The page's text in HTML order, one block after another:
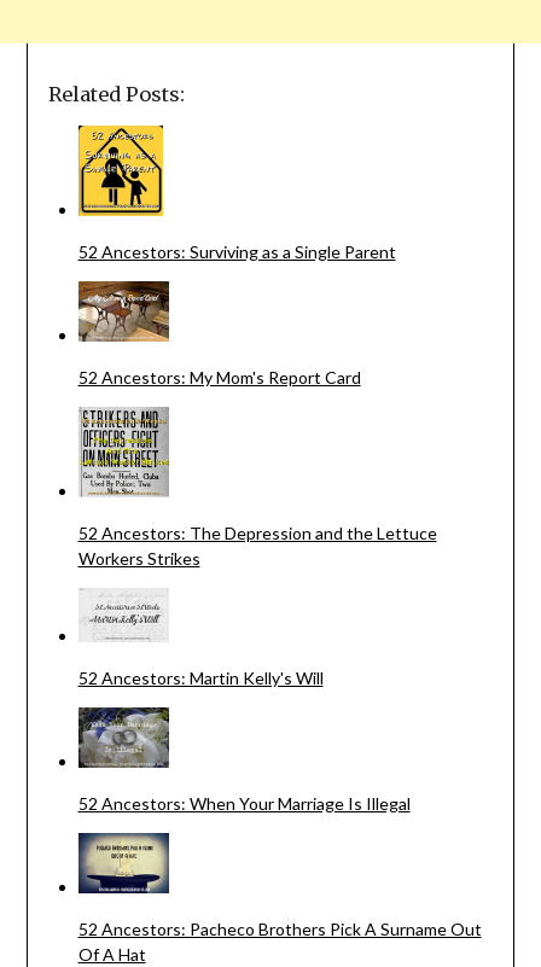
Related Posts:
52 Ancestors: Surviving as a Single Parent
52 Ancestors: My Mom's Report Card
52 Ancestors: The Depression and the Lettuce
Workers Strikes
52 Ancestors: Martin Kelly's Will
52 Ancestors: When Your Marriage Is Illegal
52 Ancestors: Pacheco Brothers Pick A Surname Out
Of A Hat